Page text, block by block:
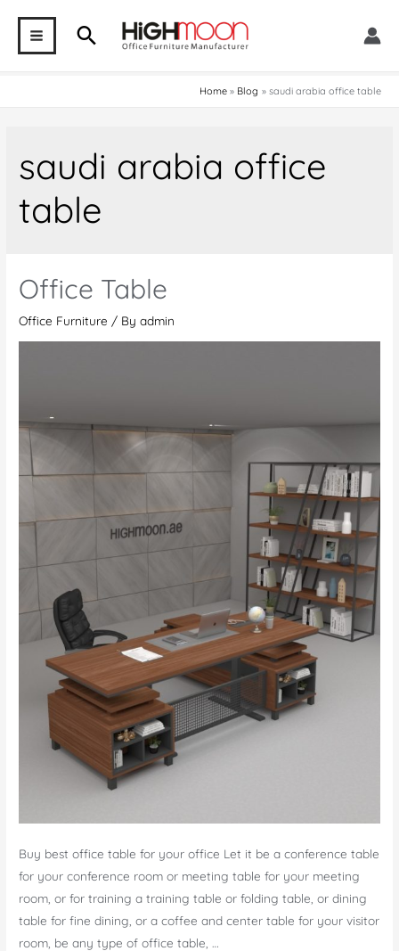
contentMAIN Search
Home Blog saudi arabia office table
saudi arabia office
table
Office Table
Office Furniture / Byadmin
Buy best office table for your office Let it be a conference table
for your conference room or meeting table for your meeting
room, or for training a training table or folding table, or dining
table for fine dining, or a coffee and center table for your visitor
room, be any type of office table, …